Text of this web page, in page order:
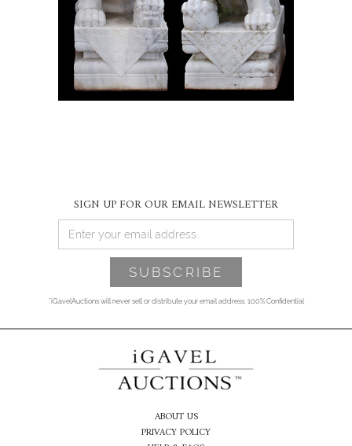
SIGN UP FOR OUR EMAIL NEWSLETTER
*iGavelAuctions will never sell or distribute your email address. 100% Confidential
ABOUT US
PRIVACY POLICY